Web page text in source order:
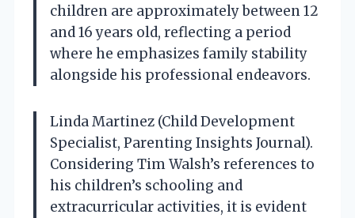
children are approximately between 12
and 16 years old, reflecting a period
where he emphasizes family stability
alongside his professional endeavors.
Linda Martinez (Child Development
Specialist, Parenting Insights Journal).
Considering Tim Walsh’s references to
his children’s schooling and
extracurricular activities, it is evident